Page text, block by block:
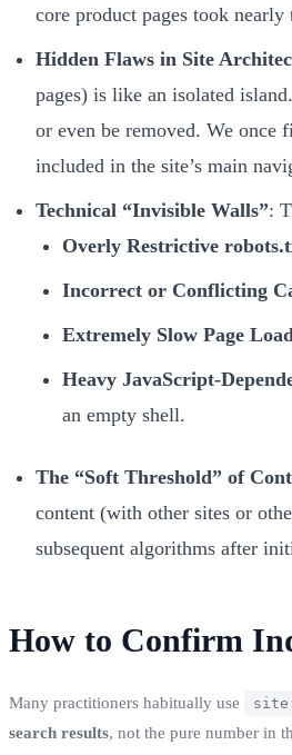
core product pages took
Hidden Flaws in Site
pages) is like an isolated
or even be removed. We once
included in the site’s main
Technical “Invisible Walls”:
Overly Restrictive
Incorrect or Conflicting
Extremely Slow Page
Heavy JavaScript-
an empty shell.
The “Soft Threshold” of
content (with other sites or
subsequent algorithms after
How to Confirm
Many practitioners habitually use
search results, not the pure number in